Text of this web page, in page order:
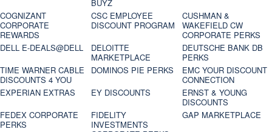
BUYZ
COGNIZANT
CORPORATE
REWARDS
CSC EMPLOYEE
DISCOUNT PROGRAM
CUSHMAN &
WAKEFIELD CW
CORPORATE PERKS
DELL E-DEALS@DELL
DELOITTE
MARKETPLACE
DEUTSCHE BANK DB
PERKS
TIME WARNER CABLE
DISCOUNTS 4 YOU
DOMINOS PIE PERKS
EMC YOUR DISCOUNT
CONNECTION
EXPERIAN EXTRAS
EY DISCOUNTS
ERNST & YOUNG
DISCOUNTS
FEDEX CORPORATE
PERKS
FIDELITY
INVESTMENTS
GAP MARKETPLACE